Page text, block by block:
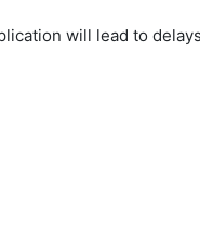
will lead to